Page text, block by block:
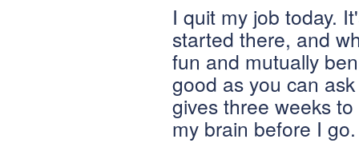
I quit my job today.
started there, and
fun and mutually
good as you can
gives three weeks
my brain before I go.